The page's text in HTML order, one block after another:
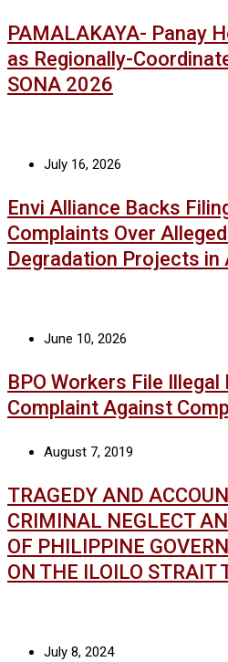
PAMALAKAYA- Panay
as Regionally-
SONA 2026
July 16, 2026
Envi Alliance Backs
Complaints Over
Degradation Projects in
June 10, 2026
BPO Workers File
Complaint Against
August 7, 2019
TRAGEDY AND
CRIMINAL NEGLECT
OF PHILIPPINE
ON THE ILOILO STRAIT
July 8, 2024